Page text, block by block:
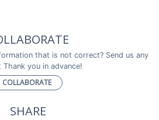
that is not correct? Send us any
Thank you in advance!
COLLABORATE
SHARE